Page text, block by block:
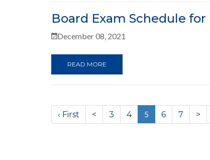
Board Exam Schedule for
December 08, 2021
READ MORE
‹ First < 3 4 5 (current)
6 7 >